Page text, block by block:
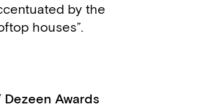
by the
houses”.
Dezeen Awards